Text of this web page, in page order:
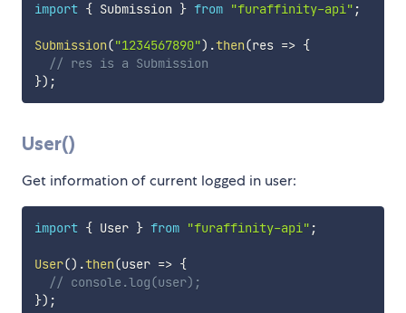
import { Submission } from "furaffinity-api" ;
Submission("1234567890") .then(res => {
// res is a Submission
}) ;
User()
Get information of current logged in user:
import { User } from "furaffinity-api" ;
User() .then(user => {
// console.log(user);
}) ;